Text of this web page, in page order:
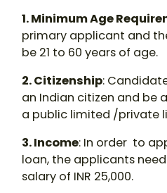
1. Minimum Age
primary applicant and
be 21 to 60 years of age.
2. Citizenship:
an Indian citizen and be
a public limited /private
3. Income: In order to
loan, the applicants
salary of INR 25,000.